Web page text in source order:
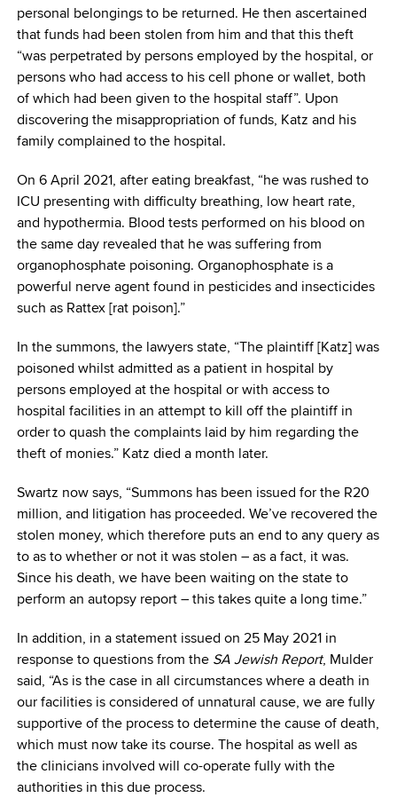
personal belongings to be returned. He then ascertained
that funds had been stolen from him and that this theft
“was perpetrated by persons employed by the hospital, or
persons who had access to his cell phone or wallet, both
of which had been given to the hospital staff”. Upon
discovering the misappropriation of funds, Katz and his
family complained to the hospital.
On 6 April 2021, after eating breakfast, “he was rushed to
ICU presenting with difficulty breathing, low heart rate,
and hypothermia. Blood tests performed on his blood on
the same day revealed that he was suffering from
organophosphate poisoning. Organophosphate is a
powerful nerve agent found in pesticides and insecticides
such as Rattex [rat poison].”
In the summons, the lawyers state, “The plaintiff [Katz] was
poisoned whilst admitted as a patient in hospital by
persons employed at the hospital or with access to
hospital facilities in an attempt to kill off the plaintiff in
order to quash the complaints laid by him regarding the
theft of monies.” Katz died a month later.
Swartz now says, “Summons has been issued for the R20
million, and litigation has proceeded. We’ve recovered the
stolen money, which therefore puts an end to any query as
to as to whether or not it was stolen – as a fact, it was.
Since his death, we have been waiting on the state to
perform an autopsy report – this takes quite a long time.”
In addition, in a statement issued on 25 May 2021 in
response to questions from the SA Jewish Report, Mulder
said, “As is the case in all circumstances where a death in
our facilities is considered of unnatural cause, we are fully
supportive of the process to determine the cause of death,
which must now take its course. The hospital as well as
the clinicians involved will co-operate fully with the
authorities in this due process.